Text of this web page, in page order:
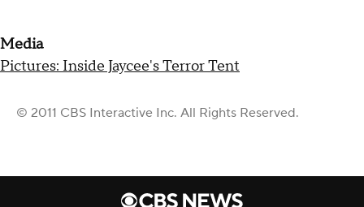
Media
Pictures: Inside Jaycee's Terror Tent
© 2011 CBS Interactive Inc. All Rights Reserved.